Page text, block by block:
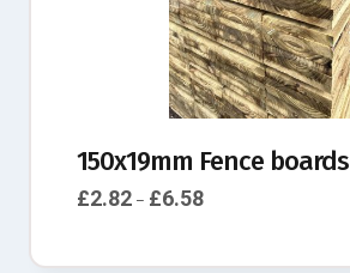
150x19mm Fence boards
£2.82 – £6.58